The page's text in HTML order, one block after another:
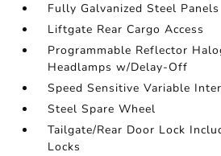
Fully Galvanized Steel Panels
Liftgate Rear Cargo Access
Programmable Reflector
Headlamps w/Delay-Off
Speed Sensitive Variable
Steel Spare Wheel
Tailgate/Rear Door Lock
Locks